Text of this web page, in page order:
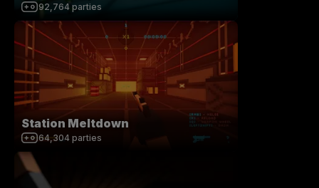
92,764 parties
Station Meltdown
64,304 parties